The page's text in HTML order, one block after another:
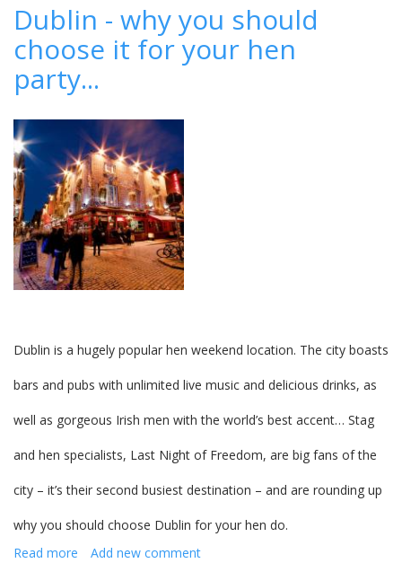
Doha
accepting
reservations
Dublin - why you should
choose it for your hen
party...
Dublin is a hugely popular hen weekend location. The city boasts
bars and pubs with unlimited live music and delicious drinks, as
well as gorgeous Irish men with the world’s best accent… Stag
and hen specialists, Last Night of Freedom, are big fans of the
city – it’s their second busiest destination – and are rounding up
why you should choose Dublin for your hen do.
Read more about
Add new comment